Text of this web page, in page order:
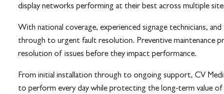
display networks performing at their best across multiple
With national coverage, experienced signage technicians,
through to urgent fault resolution. Preventive maintenance
resolution of issues before they impact performance.
From initial installation through to ongoing support, CV
to perform every day while protecting the long-term value